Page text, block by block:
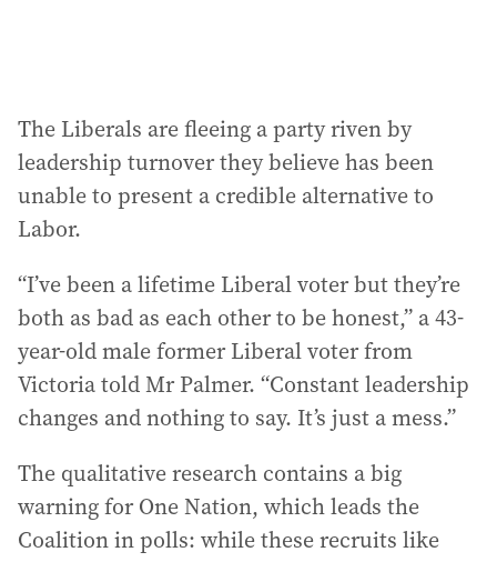
The Liberals are fleeing a party riven by
leadership turnover they believe has been
unable to present a credible alternative to
Labor.
“I’ve been a lifetime Liberal voter but they’re
both as bad as each other to be honest,” a 43-
year-old male former Liberal voter from
Victoria told Mr Palmer. “Constant leadership
changes and nothing to say. It’s just a mess.”
The qualitative research contains a big
warning for One Nation, which leads the
Coalition in polls: while these recruits like